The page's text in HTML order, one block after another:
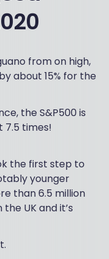
from on high,
by about 15% for the
the S&P500 is
7.5 times!
the first step to
younger
than 6.5 million
UK and it’s